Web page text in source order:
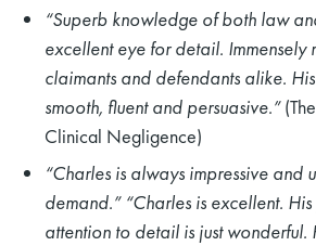
“Superb knowledge of both law
excellent eye for detail. Immensely
claimants and defendants alike.
smooth, fluent and persuasive.”
Clinical Negligence)
“Charles is always impressive and
demand.” “Charles is excellent.
attention to detail is just wonderful.